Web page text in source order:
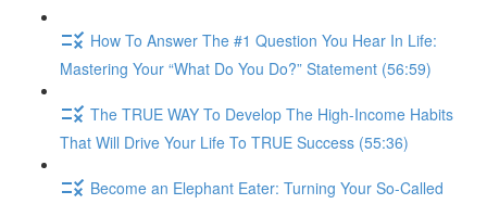
How To Answer The #1 Question You Hear In Life:
Mastering Your “What Do You Do?” Statement (56:59)
The TRUE WAY To Develop The High-Income Habits
That Will Drive Your Life To TRUE Success (55:36)
Become an Elephant Eater: Turning Your So-Called